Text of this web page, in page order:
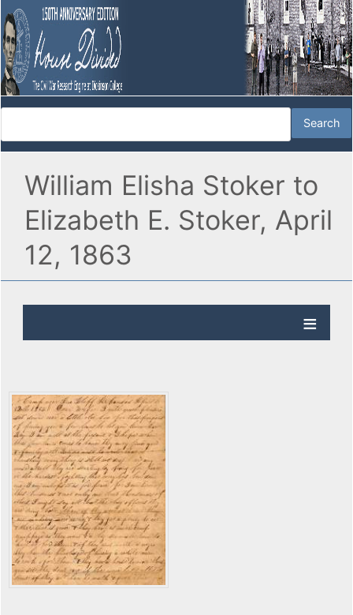
William Elisha Stoker to
Elizabeth E. Stoker, April
12, 1863